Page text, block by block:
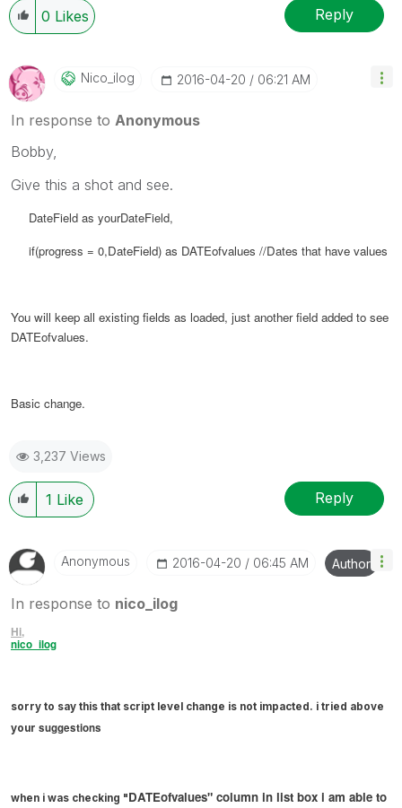
0 Likes Reply
Nico_ilog ‎2016-04-20 06:21 AM
In response to Anonymous
Bobby,
Give this a shot and see.
DateField as yourDateField,
if(progress = 0,DateField) as DATEofvalues //Dates that have values
You will keep all existing fields as loaded, just another field added to see
DATEofvalues.
Basic change.
3,237 Views
1 Like Reply
Anonymous ‎2016-04-20 06:45 AM Author
In response to nico_ilog
Hi,
nico_ilog
sorry to say this that script level change is not impacted. i tried above
your suggestions
when i was checking "DATEofvalues" column in list box i am able to